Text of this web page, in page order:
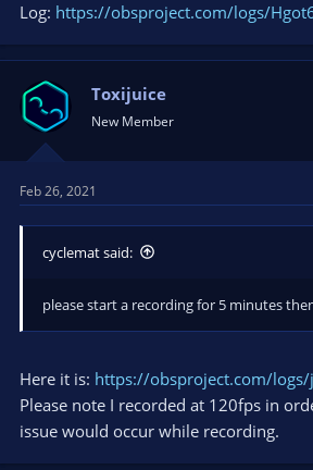
Log: https://obsproject.com/logs/
Toxijuice
New Member
Feb 26, 2021
cyclemat said:
please start a recording for 5 minutes
Here it is: https://obsproject.com/logs/
Please note I recorded at 120fps in
issue would occur while recording.